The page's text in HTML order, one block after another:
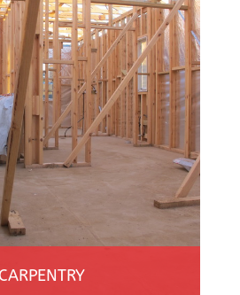
CARPENTRY